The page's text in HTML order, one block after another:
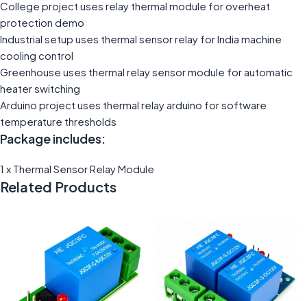
College project uses relay thermal module for overheat
protection demo
Industrial setup uses thermal sensor relay for India machine
cooling control
Greenhouse uses thermal relay sensor module for automatic
heater switching
Arduino project uses thermal relay arduino for software
temperature thresholds
Package includes:
1 x Thermal Sensor Relay Module
Related Products